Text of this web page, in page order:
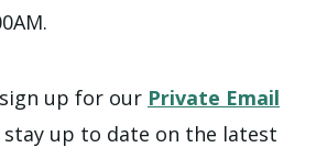
up for our Private Email
stay up to date on the latest